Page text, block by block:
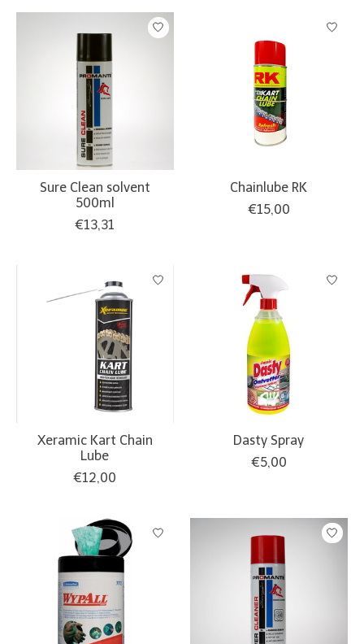
Sure Clean solvent
500ml
€13,31
Chainlube RK
€15,00
Xeramic Kart Chain
Lube
€12,00
Dasty Spray
€5,00